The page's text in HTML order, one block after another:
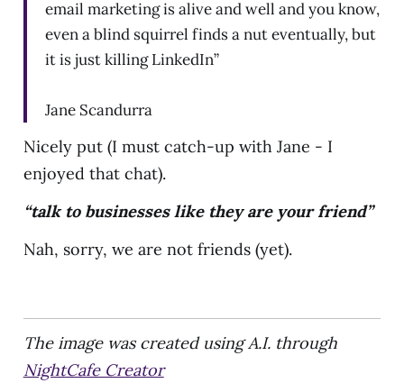
email marketing is alive and well and you know,
even a blind squirrel finds a nut eventually, but
it is just killing LinkedIn”
Jane Scandurra
Nicely put (I must catch-up with Jane - I
enjoyed that chat).
“talk to businesses like they are your friend”
Nah, sorry, we are not friends (yet).
The image was created using A.I. through
NightCafe Creator